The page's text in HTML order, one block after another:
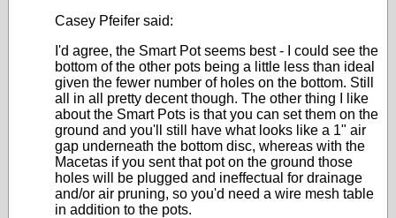
Casey Pfeifer said:
I'd agree, the Smart Pot seems best - I could see the
bottom of the other pots being a little less than ideal
given the fewer number of holes on the bottom. Still
all in all pretty decent though. The other thing I like
about the Smart Pots is that you can set them on the
ground and you'll still have what looks like a 1" air
gap underneath the bottom disc, whereas with the
Macetas if you sent that pot on the ground those
holes will be plugged and ineffectual for drainage
and/or air pruning, so you'd need a wire mesh table
in addition to the pots.